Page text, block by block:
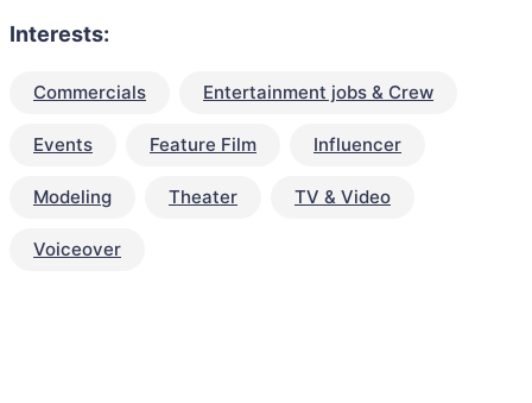
Interests:
Commercials Entertainment jobs & Crew
Events Feature Film Influencer
Modeling Theater TV & Video
Voiceover